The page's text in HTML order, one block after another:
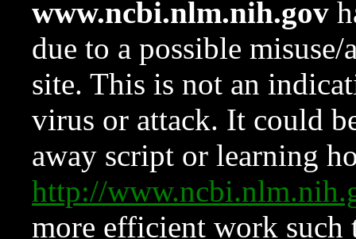
www.ncbi.nlm.nih.gov
due to a possible
site. This is not an
virus or attack. It could
away script or learning
http://
more efficient work such